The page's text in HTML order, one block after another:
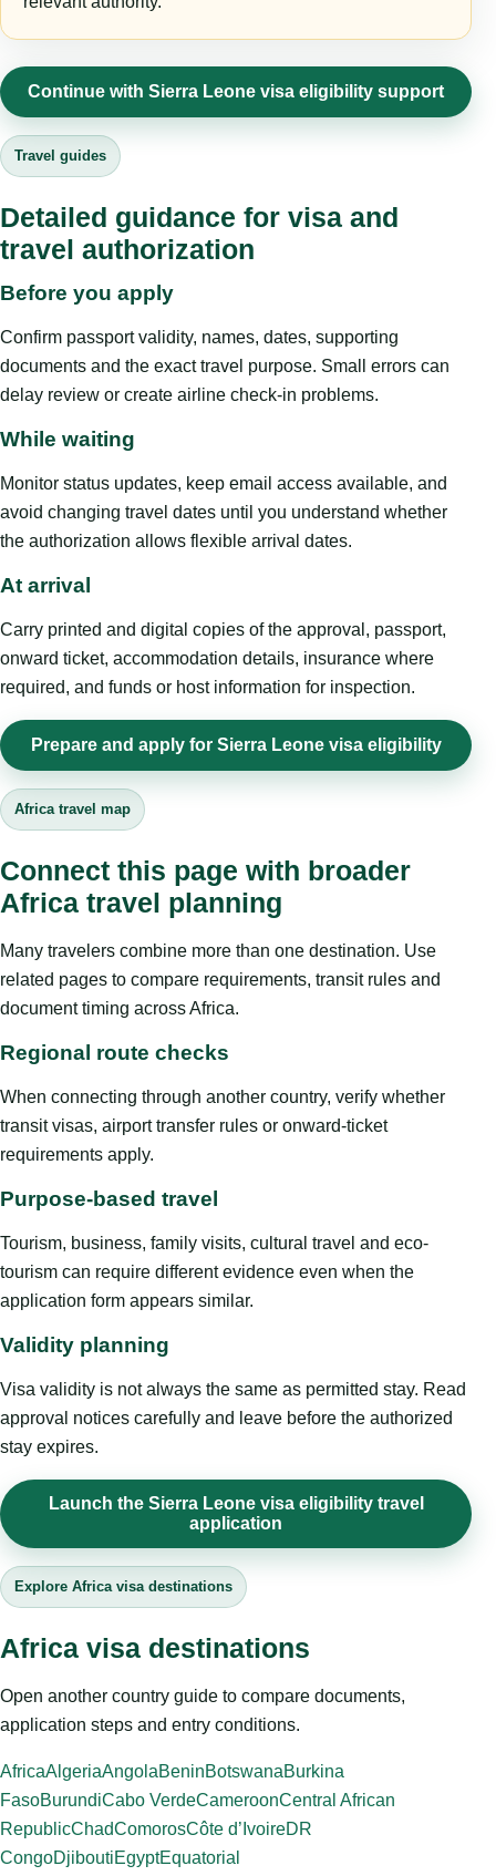
Continue with Sierra Leone visa eligibility support
Travel guides
Detailed guidance for visa and
travel authorization
Before you apply
Confirm passport validity, names, dates, supporting
documents and the exact travel purpose. Small errors can
delay review or create airline check-in problems.
While waiting
Monitor status updates, keep email access available, and
avoid changing travel dates until you understand whether
the authorization allows flexible arrival dates.
At arrival
Carry printed and digital copies of the approval, passport,
onward ticket, accommodation details, insurance where
required, and funds or host information for inspection.
Prepare and apply for Sierra Leone visa eligibility
Africa travel map
Connect this page with broader
Africa travel planning
Many travelers combine more than one destination. Use
related pages to compare requirements, transit rules and
document timing across Africa.
Regional route checks
When connecting through another country, verify whether
transit visas, airport transfer rules or onward-ticket
requirements apply.
Purpose-based travel
Tourism, business, family visits, cultural travel and eco-
tourism can require different evidence even when the
application form appears similar.
Validity planning
Visa validity is not always the same as permitted stay. Read
approval notices carefully and leave before the authorized
stay expires.
Launch the Sierra Leone visa eligibility travel
application
Explore Africa visa destinations
Africa visa destinations
Open another country guide to compare documents,
application steps and entry conditions.
AfricaAlgeriaAngolaBeninBotswanaBurkina
FasoBurundiCabo VerdeCameroonCentral African
RepublicChadComorosCôte d’IvoireDR
CongoDjiboutiEgyptEquatorial